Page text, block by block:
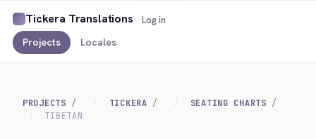
Tickera Translations
Projects Locales
Log in
PROJECTS TICKERA
SEATING CHARTS
TIBETAN